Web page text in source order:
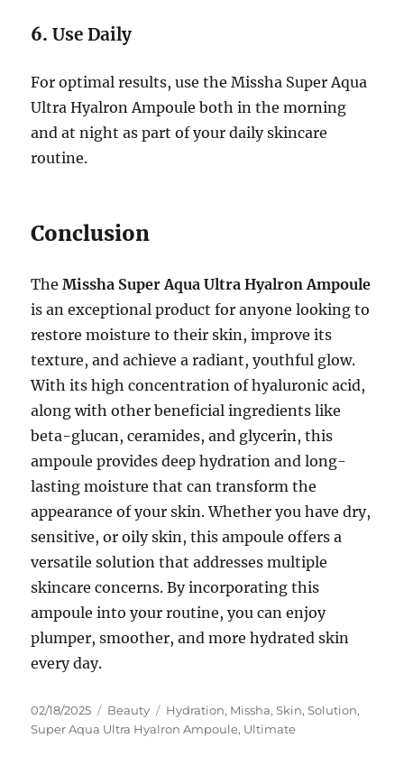
6.Use Daily
For optimal results, use the Missha Super Aqua
Ultra Hyalron Ampoule both in the morning
and at night as part of your daily skincare
routine.
Conclusion
TheMissha Super Aqua Ultra Hyalron Ampoule
is an exceptional product for anyone looking to
restore moisture to their skin, improve its
texture, and achieve a radiant, youthful glow.
With its high concentration of hyaluronic acid,
along with other beneficial ingredients like
beta-glucan, ceramides, and glycerin, this
ampoule provides deep hydration and long-
lasting moisture that can transform the
appearance of your skin. Whether you have dry,
sensitive, or oily skin, this ampoule offers a
versatile solution that addresses multiple
skincare concerns. By incorporating this
ampoule into your routine, you can enjoy
plumper, smoother, and more hydrated skin
every day.
Posted
on
02/18/2025 Categories
Beauty Tags
Hydration, Missha,Skin,Solution,
Super Aqua Ultra Hyalron Ampoule, Ultimate